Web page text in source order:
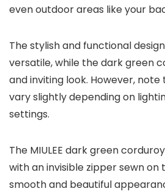
even outdoor areas like your
The stylish and functional
versatile, while the dark green
and inviting look. However,
vary slightly depending on
settings.
The MIULEE dark green
with an invisible zipper sewn on
smooth and beautiful